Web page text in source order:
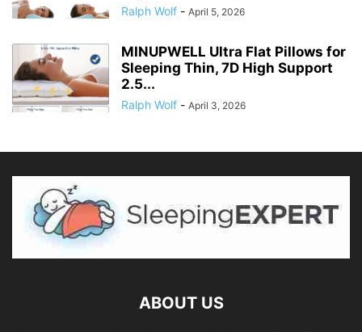
Ralph Wolf - April 5, 2026
MINUPWELL Ultra Flat Pillows for
Sleeping Thin, 7D High Support
2.5...
Ralph Wolf - April 3, 2026
ABOUT US